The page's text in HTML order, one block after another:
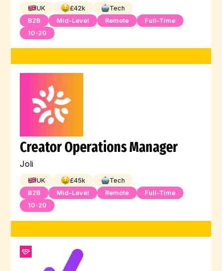
UK £42k
Tech
B2B
Mid-Level Remote
Full-Time
10-20
Creator Operations Manager
Joli
UK £45k
Tech
B2B
Mid-Level Remote
Full-Time
10-20